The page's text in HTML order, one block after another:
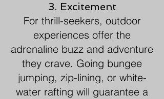
3. Excitement
For thrill-seekers, outdoor
experiences offer the
adrenaline buzz and adventure
they crave. Going bungee
jumping, zip-lining, or white-
water rafting will guarantee a